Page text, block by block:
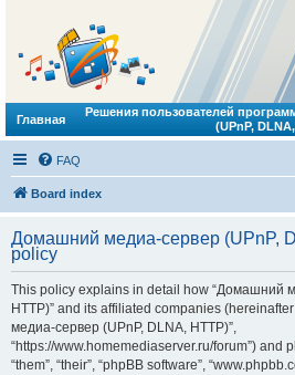
Главная
Решения пользователей
(UPnP,
FAQ
Board index
Домашний медиа-сервер (UPnP,
policy
This policy explains in detail how “Домашний
HTTP)” and its affiliated companies (hereinafter
медиа-сервер (UPnP, DLNA, HTTP)”,
“https://www.homemediaserver.ru/forum”) and
“them”, “their”, “phpBB software”,